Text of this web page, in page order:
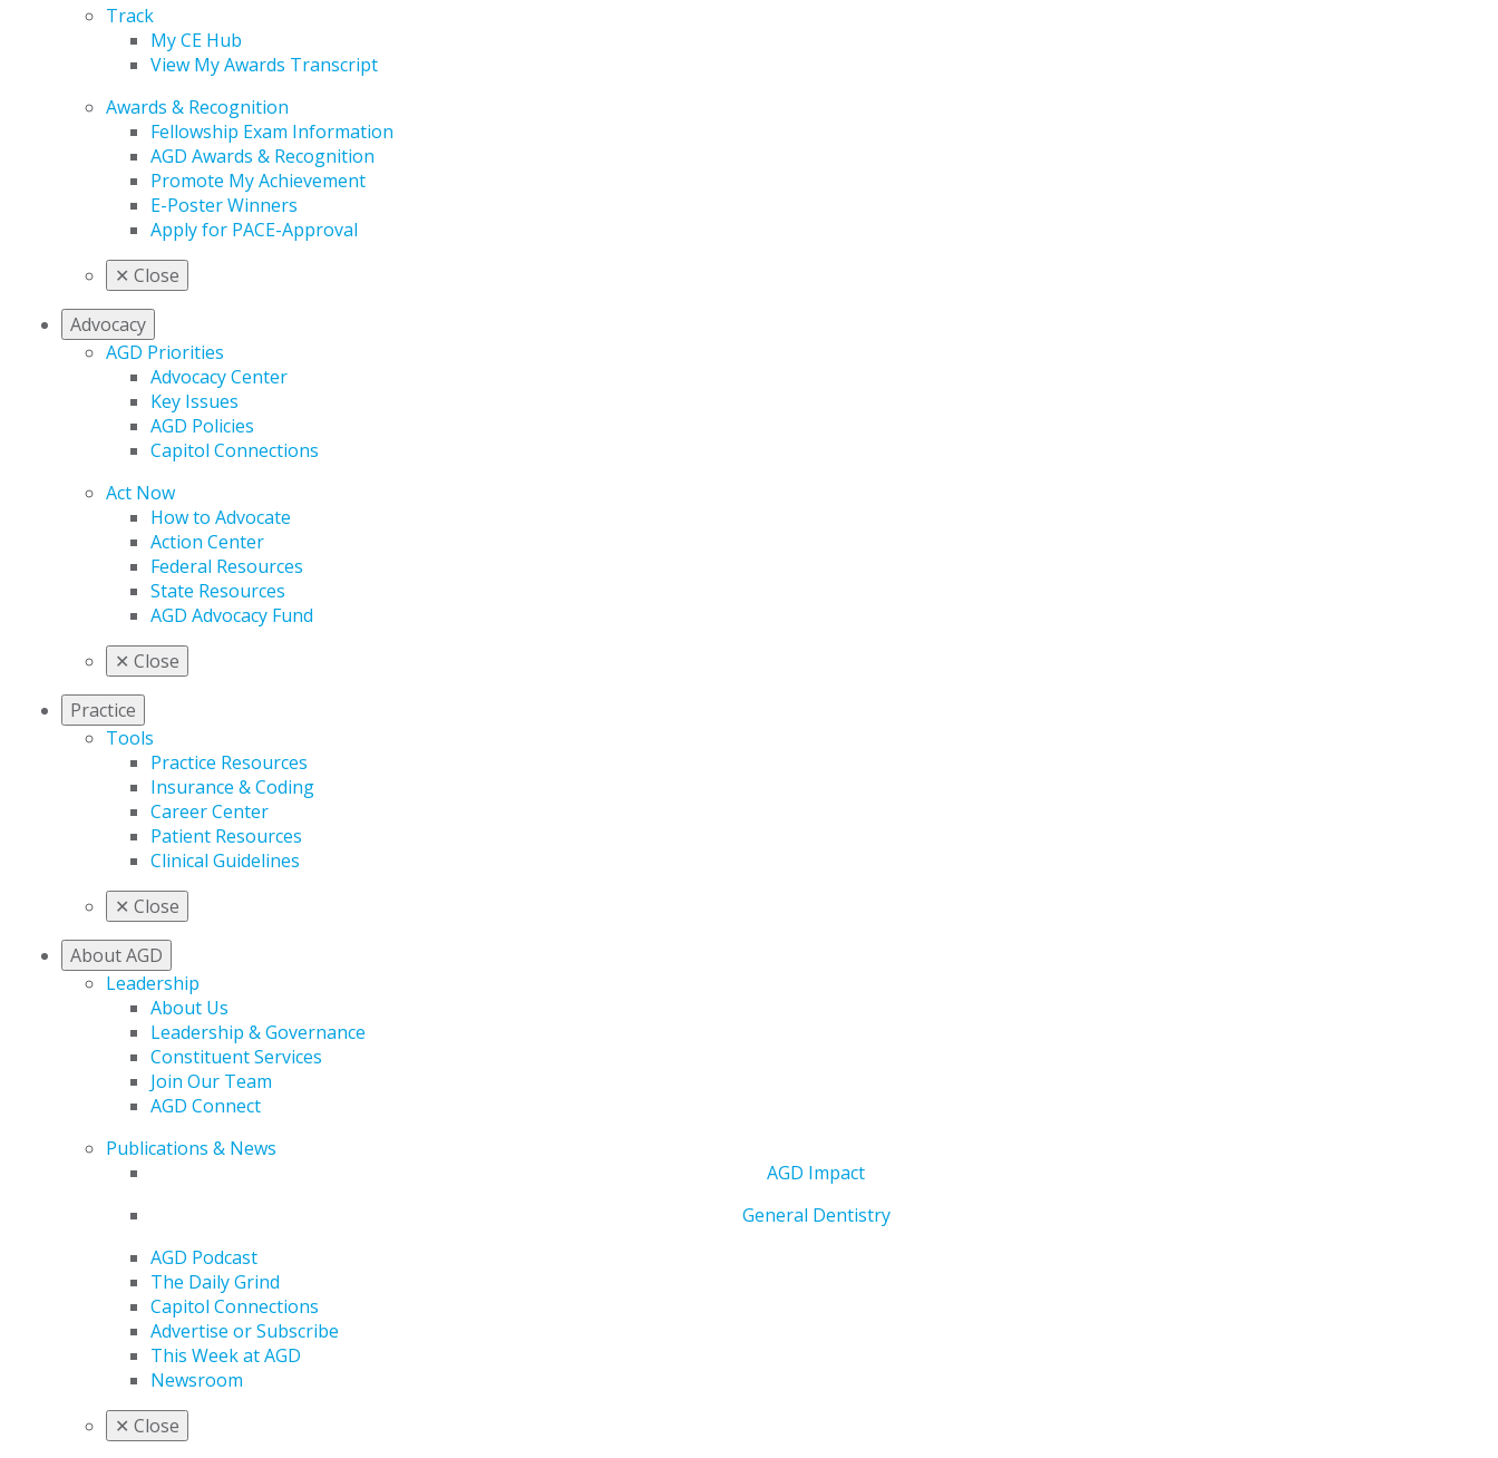
Track
My CE Hub
View My Awards Transcript
Awards & Recognition
Fellowship Exam Information
AGD Awards & Recognition
Promote My Achievement
E-Poster Winners
Apply for PACE-Approval
✕ Close
Advocacy
AGD Priorities
Advocacy Center
Key Issues
AGD Policies
Capitol Connections
Act Now
How to Advocate
Action Center
Federal Resources
State Resources
AGD Advocacy Fund
✕ Close
Practice
Tools
Practice Resources
Insurance & Coding
Career Center
Patient Resources
Clinical Guidelines
✕ Close
About AGD
Leadership
About Us
Leadership & Governance
Constituent Services
Join Our Team
AGD Connect
Publications & News
AGD Impact
General Dentistry
AGD Podcast
The Daily Grind
Capitol Connections
Advertise or Subscribe
This Week at AGD
Newsroom
✕ Close